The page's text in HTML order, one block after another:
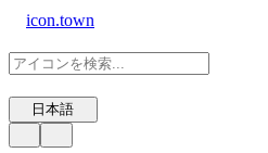
icon.town
日本語